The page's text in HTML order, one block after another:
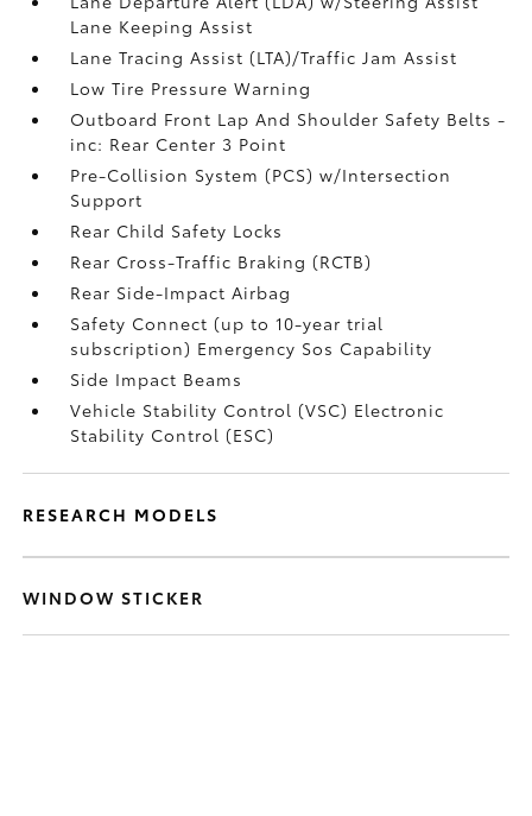
Lane Keeping Assist
Lane Tracing Assist (LTA)/Traffic Jam Assist
Low Tire Pressure Warning
Outboard Front Lap And Shoulder Safety Belts -
inc: Rear Center 3 Point
Pre-Collision System (PCS) w/Intersection
Support
Rear Child Safety Locks
Rear Cross-Traffic Braking (RCTB)
Rear Side-Impact Airbag
Safety Connect (up to 10-year trial
subscription) Emergency Sos Capability
Side Impact Beams
Vehicle Stability Control (VSC) Electronic
Stability Control (ESC)
RESEARCH MODELS
WINDOW STICKER